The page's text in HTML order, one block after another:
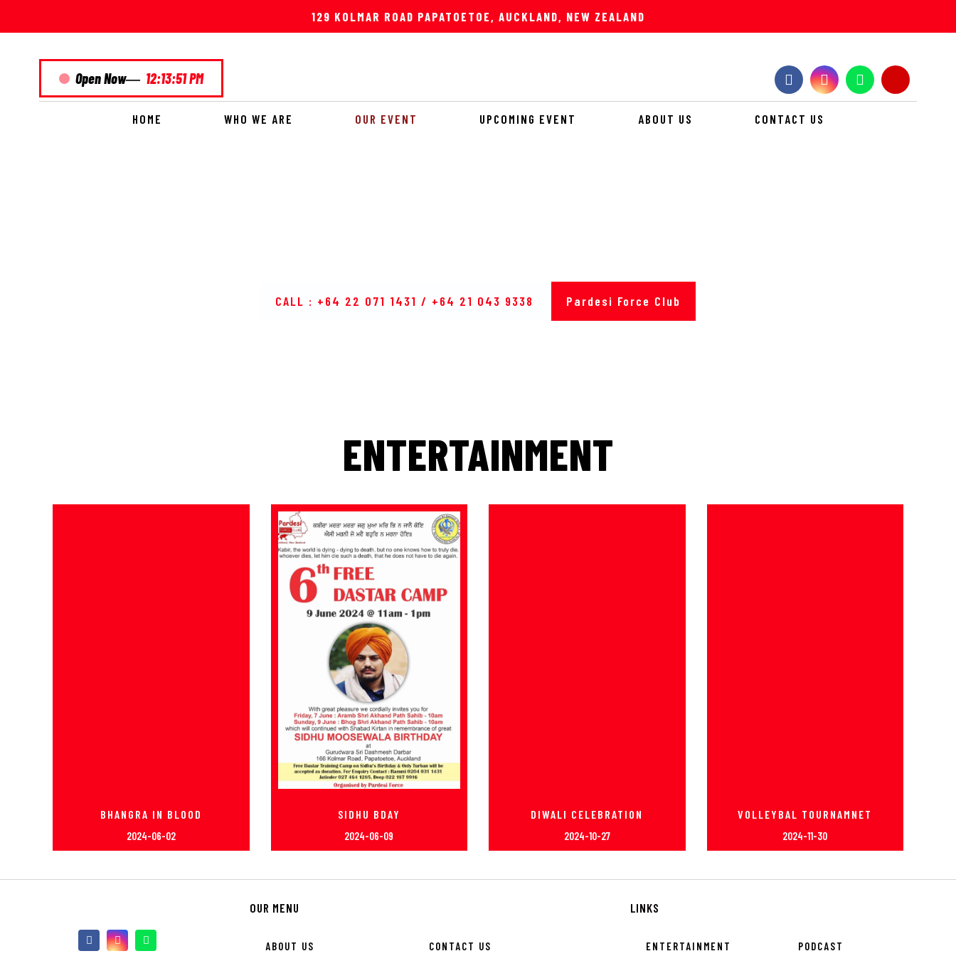
129 KOLMAR ROAD PAPATOETOE, AUCKLAND, NEW ZEALAND
Open Now— 12:13:51 PM
HOME WHO WE ARE OUR EVENT UPCOMING EVENT ABOUT US CONTACT US
CALL : +64 22 071 1431 / +64 21 043 9338 Pardesi Force Club
ENTERTAINMENT
BHANGRA IN BLOOD
2024-06-02
SIDHU BDAY
2024-06-09
DIWALI CELEBRATION
2024-10-27
VOLLEYBAL TOURNAMNET
2024-11-30
OUR MENU
ABOUT US CONTACT US
LINKS
ENTERTAINMENT PODCAST